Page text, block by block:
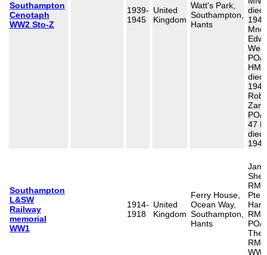
Southampton
Cenotaph
WW2 Sto-Z
1939-
1945
United
Kingdom
Watt's Park,
Southampton,
Hants
died
Mne
PO/
died
PO/
47
died
Southampton
L&SW
Railway
memorial
WW1
1914-
1918
United
Kingdom
Ferry House,
Ocean Way,
Southampton,
Hants
Pte,
PO/